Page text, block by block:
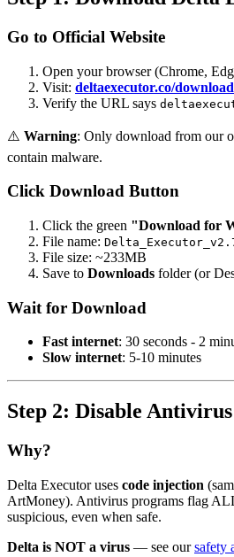
Go to Official Website
Open your browser (Chrome,
Visit: deltaexecutor.co/download
Verify the URL says
⚠️ Warning: Only download from our
contain malware.
Click Download Button
Click the green "Download for
File name:
File size: ~233MB
Save to Downloads folder (or
Wait for Download
Fast internet: 30 seconds - 2
Slow internet: 5-10 minutes
Step 2: Disable
Why?
Delta Executor uses code injection
ArtMoney). Antivirus programs flag
suspicious, even when safe.
Delta is NOT a virus — see oursafety